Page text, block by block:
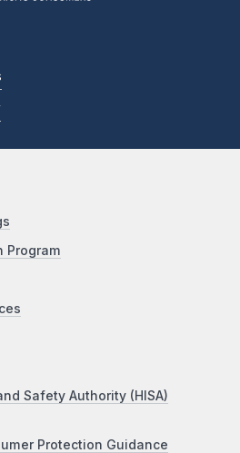
Program
Safety Authority (HISA)
Protection Guidance